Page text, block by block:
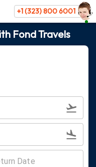
+1 (323) 800 6001
Fond Travels